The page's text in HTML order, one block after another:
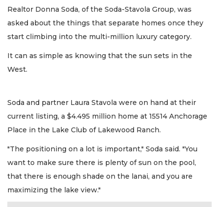
Realtor Donna Soda, of the Soda-Stavola Group, was
asked about the things that separate homes once they
start climbing into the multi-million luxury category.
It can as simple as knowing that the sun sets in the
West.
Soda and partner Laura Stavola were on hand at their
current listing, a $4.495 million home at 15514 Anchorage
Place in the Lake Club of Lakewood Ranch.
"The positioning on a lot is important," Soda said. "You
want to make sure there is plenty of sun on the pool,
that there is enough shade on the lanai, and you are
maximizing the lake view."